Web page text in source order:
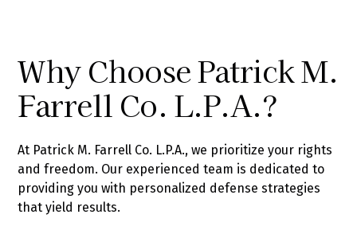
Why Choose Patrick M.
Farrell Co. L.P.A.?
At Patrick M. Farrell Co. L.P.A., we prioritize your rights
and freedom. Our experienced team is dedicated to
providing you with personalized defense strategies
that yield results.